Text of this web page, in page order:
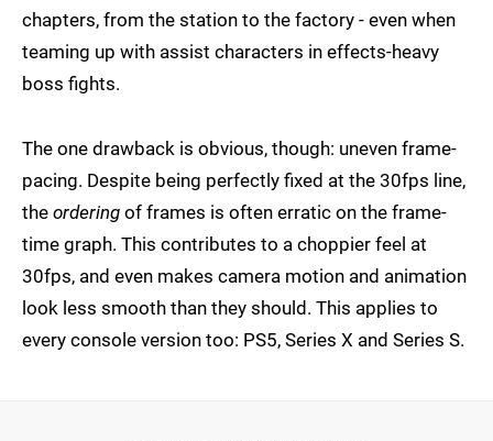
chapters, from the station to the factory - even when
teaming up with assist characters in effects-heavy
boss fights.
The one drawback is obvious, though: uneven frame-
pacing. Despite being perfectly fixed at the 30fps line,
the ordering of frames is often erratic on the frame-
time graph. This contributes to a choppier feel at
30fps, and even makes camera motion and animation
look less smooth than they should. This applies to
every console version too: PS5, Series X and Series S.